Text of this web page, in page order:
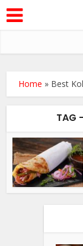
Home » Best
TAG